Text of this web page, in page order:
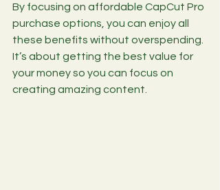
By focusing on affordable CapCut Pro
purchase options, you can enjoy all
these benefits without overspending.
It’s about getting the best value for
your money so you can focus on
creating amazing content.